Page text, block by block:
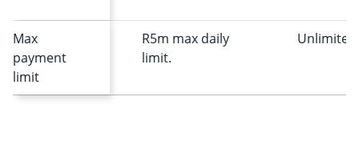
Max
payment
limit
R5m max daily
limit.
Unlimited.